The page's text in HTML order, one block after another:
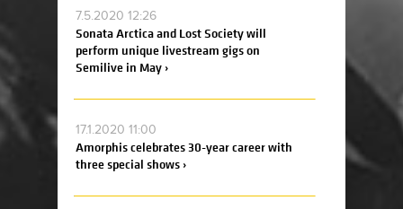
7.5.2020 12:26
Sonata Arctica and Lost Society will
perform unique livestream gigs on
Semilive in May ›
17.1.2020 11:00
Amorphis celebrates 30-year career with
three special shows ›